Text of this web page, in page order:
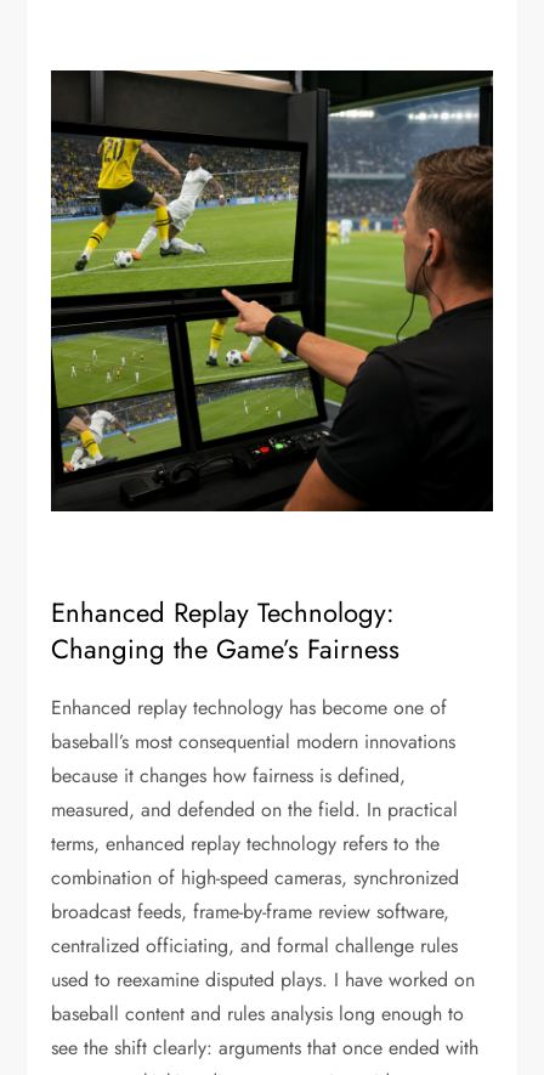
Enhanced Replay Technology:
Changing the Game’s Fairness
Enhanced replay technology has become one of
baseball’s most consequential modern innovations
because it changes how fairness is defined,
measured, and defended on the field. In practical
terms, enhanced replay technology refers to the
combination of high-speed cameras, synchronized
broadcast feeds, frame-by-frame review software,
centralized officiating, and formal challenge rules
used to reexamine disputed plays. I have worked on
baseball content and rules analysis long enough to
see the shift clearly: arguments that once ended with